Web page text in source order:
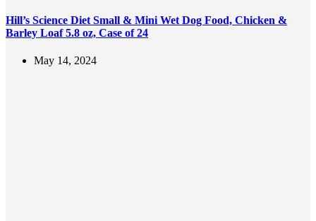
Hill’s Science Diet Small & Mini Wet Dog Food, Chicken &
Barley Loaf 5.8 oz, Case of 24
May 14, 2024